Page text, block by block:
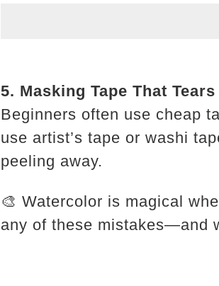
5. Masking Tape That
Beginners often use cheap
use artist’s tape or washi
peeling away.
🎨 Watercolor is magical
any of these mistakes—and